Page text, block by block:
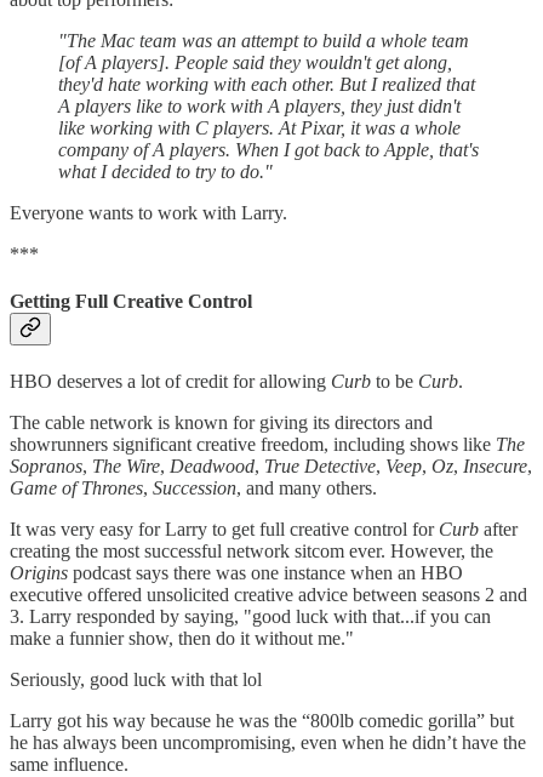
"The Mac team was an attempt to build a whole team
[of A players]. People said they wouldn't get along,
they'd hate working with each other. But I realized that
A players like to work with A players, they just didn't
like working with C players. At Pixar, it was a whole
company of A players. When I got back to Apple, that's
what I decided to try to do."
Everyone wants to work with Larry.
***
Getting Full Creative Control
HBO deserves a lot of credit for allowing Curb to be Curb.
The cable network is known for giving its directors and
showrunners significant creative freedom, including shows like The
Sopranos, The Wire, Deadwood, True Detective, Veep, Oz, Insecure,
Game of Thrones, Succession, and many others.
It was very easy for Larry to get full creative control for Curb after
creating the most successful network sitcom ever. However, the
Origins podcast says there was one instance when an HBO
executive offered unsolicited creative advice between seasons 2 and
3. Larry responded by saying, "good luck with that...if you can
make a funnier show, then do it without me."
Seriously, good luck with that lol
Larry got his way because he was the “800lb comedic gorilla” but
he has always been uncompromising, even when he didn’t have the
same influence.